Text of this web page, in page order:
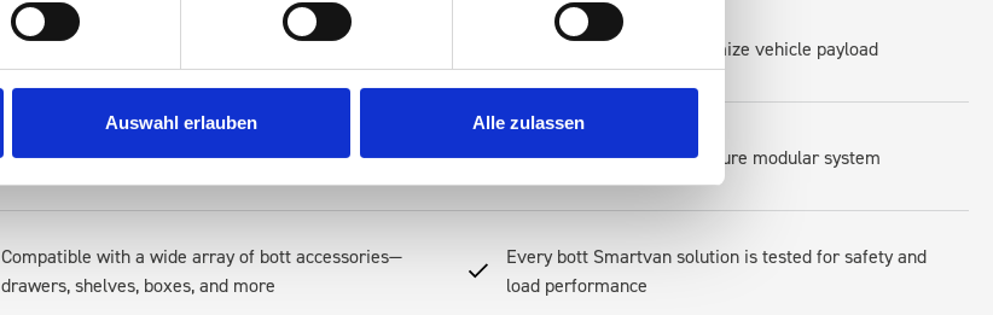
Auswahl erlauben Alle zulassen
Robust steel construction for long-term resilience Lightweight design to optimize vehicle payload
Secure, rattle-free fit for daily use Easy-to-install and reconfigure modular system
Compatible with a wide array of bott accessories—
drawers, shelves, boxes, and more
Every bott Smartvan solution is tested for safety and
load performance